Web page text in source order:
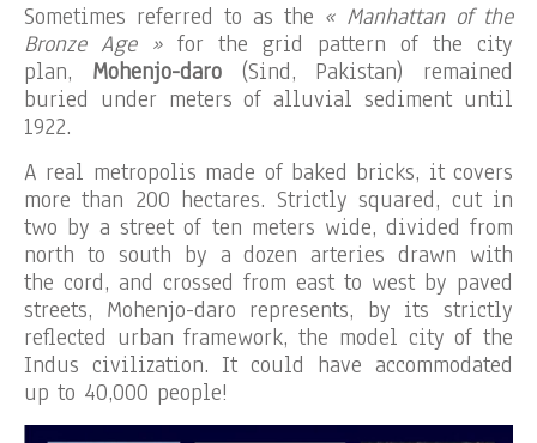
Sometimes referred to as the « Manhattan of the
Bronze Age » for the grid pattern of the city
plan, Mohenjo-daro(Sind, Pakistan) remained
buried under meters of alluvial sediment until
1922.
A real metropolis made of baked bricks, it covers
more than 200 hectares. Strictly squared, cut in
two by a street of ten meters wide, divided from
north to south by a dozen arteries drawn with
the cord, and crossed from east to west by paved
streets, Mohenjo-daro represents, by its strictly
reflected urban framework, the model city of the
Indus civilization. It could have accommodated
up to 40,000 people!